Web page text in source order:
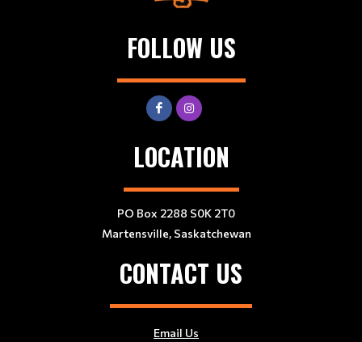
FOLLOW US
LOCATION
PO Box 2288 S0K 2T0
Martensville, Saskatchewan
CONTACT US
Email Us